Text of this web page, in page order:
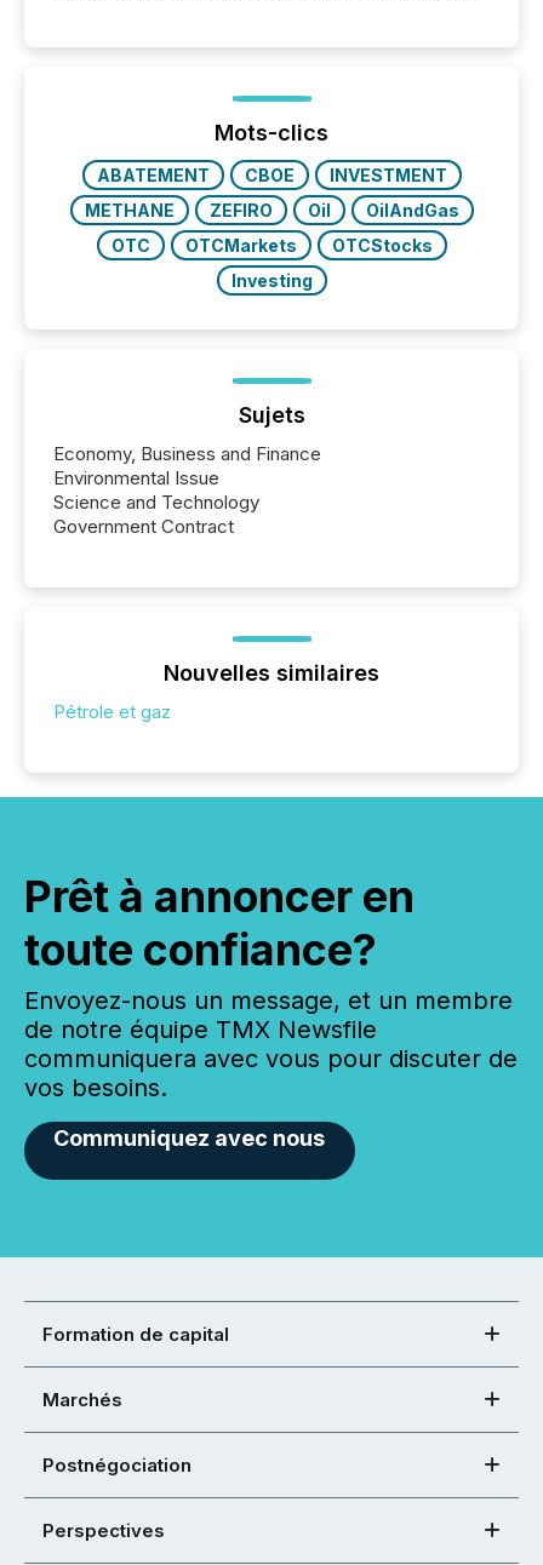
optionally skip first and third quarter financial filings .
This reduces overall reporting burdens and costs. It
also...
Mots-clics
ABATEMENT CBOE
INVESTMENT
METHANE
ZEFIRO Oil
OilAndGas
OTC
OTCMarkets
OTCStocks
Investing
Sujets
Economy, Business and Finance
Environmental Issue
Science and Technology
Government Contract
Nouvelles similaires
Pétrole et gaz
Prêt à annoncer en
toute confiance?
Envoyez-nous un message, et un membre
de notre équipe TMX Newsfile
communiquera avec vous pour discuter de
vos besoins.
Communiquez avec nous
Formation de capital
Marchés
Postnégociation
Perspectives